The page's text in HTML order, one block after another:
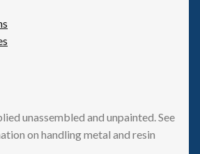
unassembled and unpainted. See
on handling metal and resin